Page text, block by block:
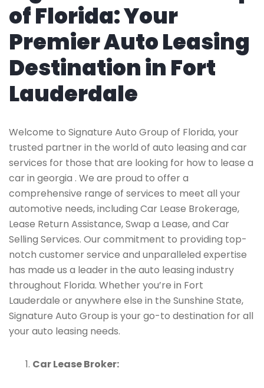
of Florida: Your
Premier Auto Leasing
Destination in Fort
Lauderdale
Welcome to Signature Auto Group of Florida, your
trusted partner in the world of auto leasing and car
services for those that are looking for how to lease a
car in georgia . We are proud to offer a
comprehensive range of services to meet all your
automotive needs, including Car Lease Brokerage,
Lease Return Assistance, Swap a Lease, and Car
Selling Services. Our commitment to providing top-
notch customer service and unparalleled expertise
has made us a leader in the auto leasing industry
throughout Florida. Whether you’re in Fort
Lauderdale or anywhere else in the Sunshine State,
Signature Auto Group is your go-to destination for all
your auto leasing needs.
Car Lease Broker: